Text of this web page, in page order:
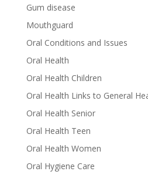
Gum disease
Mouthguard
Oral Conditions and Issues
Oral Health
Oral Health Children
Oral Health Links to General
Oral Health Senior
Oral Health Teen
Oral Health Women
Oral Hygiene Care